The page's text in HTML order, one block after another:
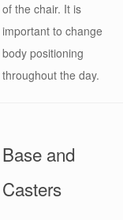
of the chair. It is
important to change
body positioning
throughout the day.
Base and
Casters